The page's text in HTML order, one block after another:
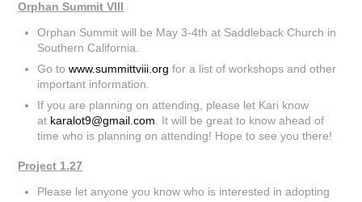
Orphan Summit VIII
Orphan Summit will be May 3-4th at Saddleback Church in
Southern California.
Go towww.summittviii.org for a list of workshops and other
important information.
If you are planning on attending, please let Kari know
at karalot9@gmail.com . It will be great to know ahead of
time who is planning on attending! Hope to see you there!
Project 1.27
Please let anyone you know who is interested in adopting